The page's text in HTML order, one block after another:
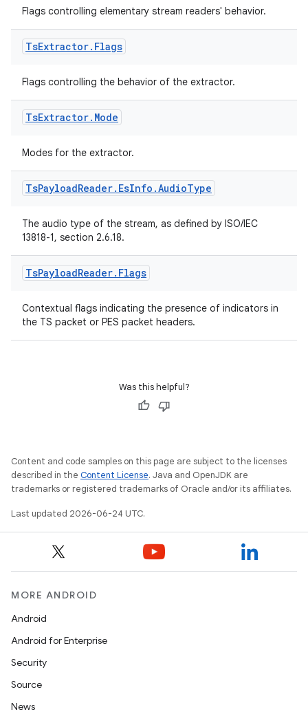
Flags controlling elementary stream readers' behavior.
TsExtractor. Flags
Flags controlling the behavior of the extractor.
TsExtractor. Mode
Modes for the extractor.
TsPayloadReader. EsInfo .AudioType
The audio type of the stream, as defined by ISO/IEC
13818-1, section 2.6.18.
TsPayloadReader. Flags
Contextual flags indicating the presence of indicators in
the TS packet or PES packet headers.
Was this helpful?
Content and code samples on this page are subject to the licenses
described in the Content License. Java and OpenJDK are
trademarks or registered trademarks of Oracle and/or its affiliates.
Last updated 2026-06-24 UTC.
MORE ANDROID
Android
Android for Enterprise
Security
Source
News